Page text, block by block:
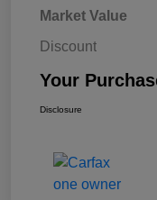
Market Value
Discount
Your
Disclosure